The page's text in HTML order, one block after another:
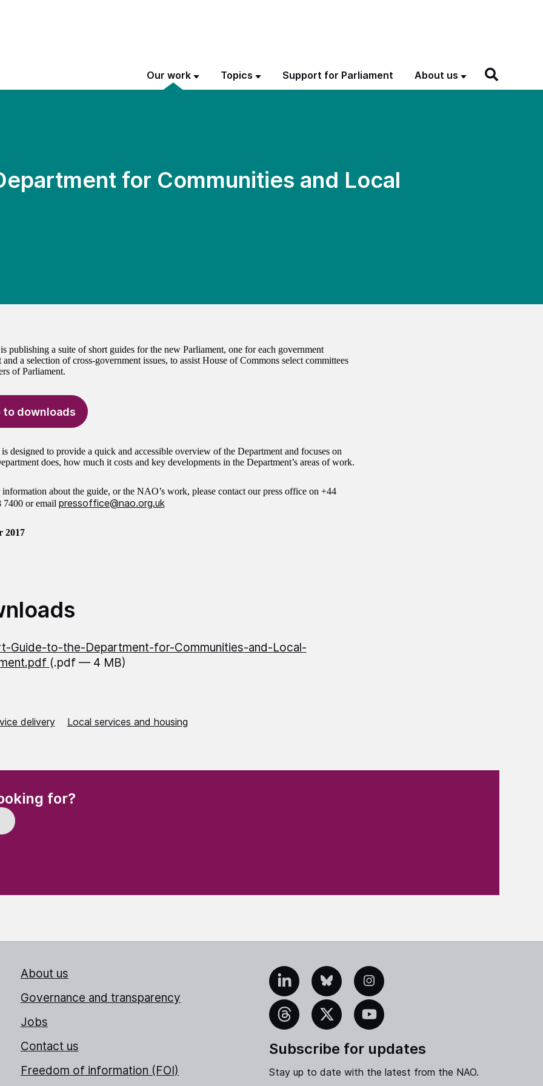
Our work Topics Support for Parliament About us
for Communities and Local
publishing a suite of short guides for the new Parliament, one for each government
and a selection of cross-government issues, to assist House of Commons select committees
of Parliament.
to downloads
designed to provide a quick and accessible overview of the Department and focuses on
does, how much it costs and key developments in the Department’s areas of work.
about the guide, or the NAO’s work, please contact our press office on +44
7400or email pressoffice@nao.org.uk
2017
Guide-to-the-Department-for-Communities-and-Local-
(.pdf — 4 MB)
delivery Local services and housing
for?
About us
Governance and transparency
Jobs
Contact us
Freedom of information (FOI)
LinkedInBlueskyInstagram
Threads X YouTube
Subscribe for updates
Stay up to date with the latest from the NAO.